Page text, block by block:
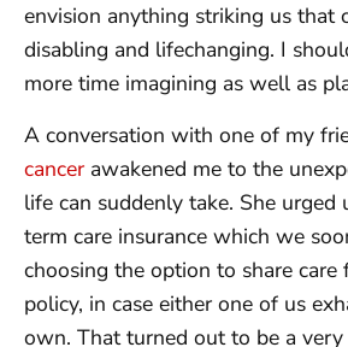
envision anything striking us that
disabling and lifechanging. I
more time imagining as well as
A conversation with one of my
cancer awakened me to the
life can suddenly take. She urged
term care insurance which we
choosing the option to share care
policy, in case either one of us
own. That turned out to be a